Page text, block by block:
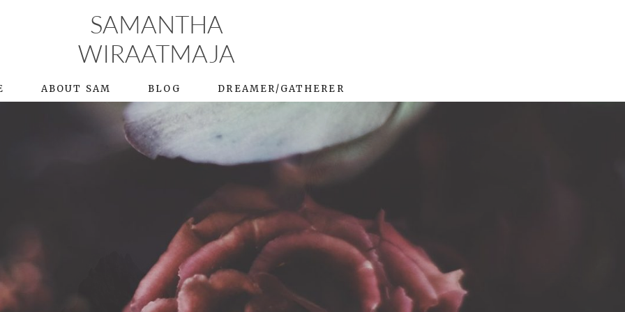
SAMANTHA
WIRAATMAJA
ABOUT SAM BLOG DREAMER/GATHERER